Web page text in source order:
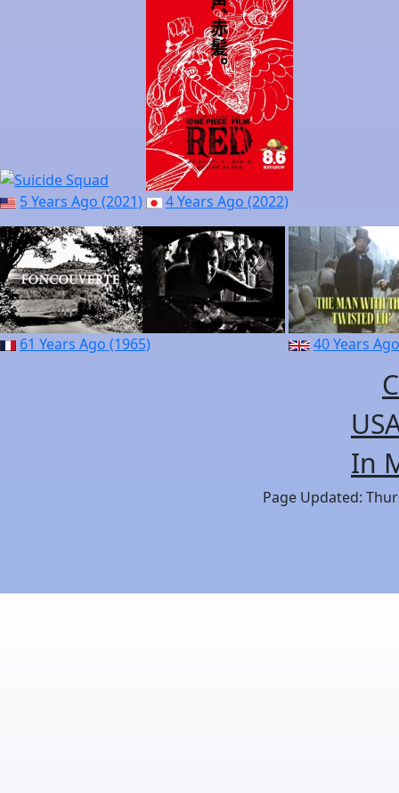
5 Years Ago (2021) 4 Years Ago (2022)
61 Years Ago (1965) 40 Years
In
Page Updated: